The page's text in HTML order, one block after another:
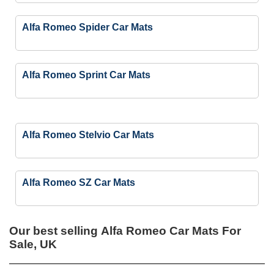
Alfa Romeo Spider Car Mats
Alfa Romeo Sprint Car Mats
Alfa Romeo Stelvio Car Mats
Alfa Romeo SZ Car Mats
Our best selling Alfa Romeo Car Mats For
Sale, UK